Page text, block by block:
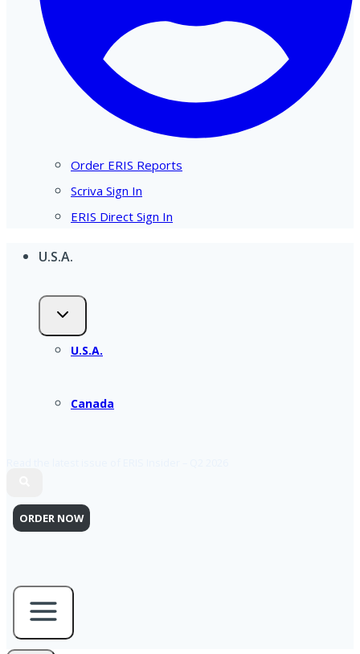
Order ERIS Reports
Scriva Sign In
ERIS Direct Sign In
U.S.A.
U.S.A.
Canada
ORDER NOW